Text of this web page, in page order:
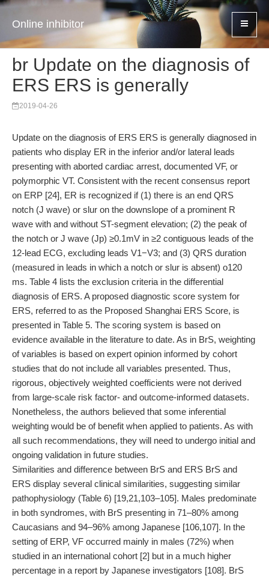
Online inhibitor
br Update on the diagnosis of
ERS ERS is generally
2019-04-26
Update on the diagnosis of ERS ERS is generally diagnosed in
patients who display ER in the inferior and/or lateral leads
presenting with aborted cardiac arrest, documented VF, or
polymorphic VT. Consistent with the recent consensus report
on ERP [24], ER is recognized if (1) there is an end QRS
notch (J wave) or slur on the downslope of a prominent R
wave with and without ST-segment elevation; (2) the peak of
the notch or J wave (Jp) ≥0.1mV in ≥2 contiguous leads of the
12-lead ECG, excluding leads V1−V3; and (3) QRS duration
(measured in leads in which a notch or slur is absent) o120
ms. Table 4 lists the exclusion criteria in the differential
diagnosis of ERS. A proposed diagnostic score system for
ERS, referred to as the Proposed Shanghai ERS Score, is
presented in Table 5. The scoring system is based on
evidence available in the literature to date. As in BrS, weighting
of variables is based on expert opinion informed by cohort
studies that do not include all variables presented. Thus,
rigorous, objectively weighted coefficients were not derived
from large-scale risk factor- and outcome-informed datasets.
Nonetheless, the authors believed that some inferential
weighting would be of benefit when applied to patients. As with
all such recommendations, they will need to undergo initial and
ongoing validation in future studies.
Similarities and difference between BrS and ERS BrS and
ERS display several clinical similarities, suggesting similar
pathophysiology (Table 6) [19,21,103–105]. Males predominate
in both syndromes, with BrS presenting in 71–80% among
Caucasians and 94–96% among Japanese [106,107]. In the
setting of ERP, VF occurred mainly in males (72%) when
studied in an international cohort [2] but in a much higher
percentage in a report by Japanese investigators [108]. BrS